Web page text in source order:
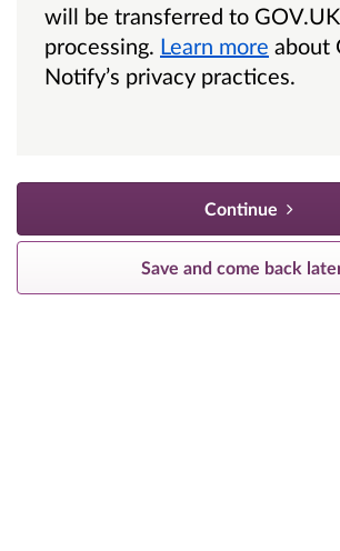
will be transferred to
processing. Learn more about
Notify’s privacy practices.
Continue
Save and come back